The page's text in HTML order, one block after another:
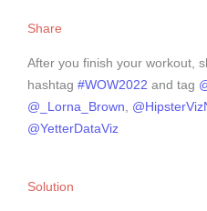
Share
After you finish your workout,
hashtag #WOW2022 and tag
@_Lorna_Brown,
@YetterDataViz
Solution